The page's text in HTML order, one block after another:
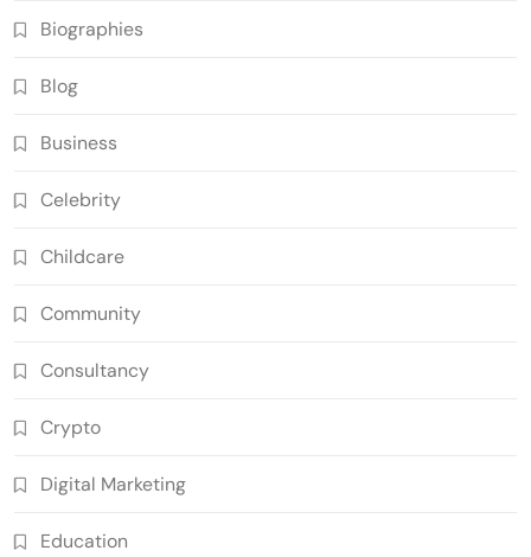
Biographies
Blog
Business
Celebrity
Childcare
Community
Consultancy
Crypto
Digital Marketing
Education